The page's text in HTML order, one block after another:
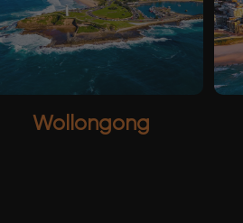
Wollongong